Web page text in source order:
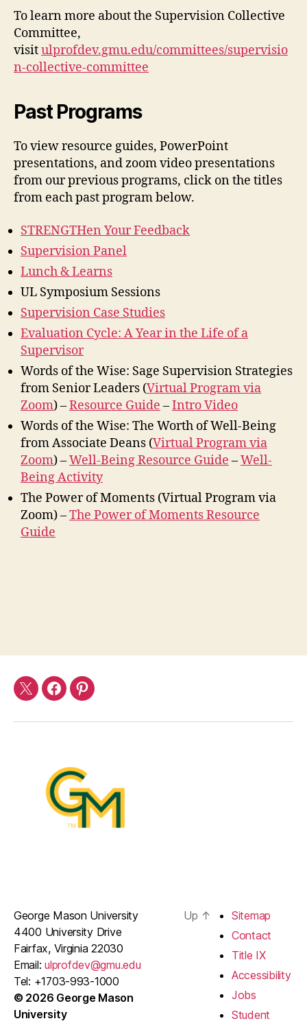
To learn more about the Supervision Collective
Committee,
visitulprofdev.gmu.edu/committees/supervisio
n-collective-committee
Past Programs
To view resource guides, PowerPoint
presentations, and zoom video presentations
from our previous programs, click on the titles
from each past program below.
STRENGTHen Your Feedback
Supervision Panel
Lunch & Learns
UL Symposium Sessions
Supervision Case Studies
Evaluation Cycle: A Year in the Life of a
Supervisor
Words of the Wise: Sage Supervision Strategies
from Senior Leaders (Virtual Program via
Zoom) –Resource Guide –Intro Video
Words of the Wise: The Worth of Well-Being
from Associate Deans (Virtual Program via
Zoom) –Well-Being Resource Guide –Well-
Being Activity
The Power of Moments (Virtual Program via
Zoom) –The Power of Moments Resource
Guide
TwitterFacebookPinterest
George Mason University
4400 University Drive
Fairfax, Virginia 22030
Email:ulprofdev@gmu.edu
Tel: +1703-993-1000
© 2026 George Mason
University
Up ↑
Sitemap
Contact
Title IX
Accessibility
Jobs
Student